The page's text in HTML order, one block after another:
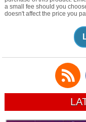
a small fee should you
doesn't affect the price you